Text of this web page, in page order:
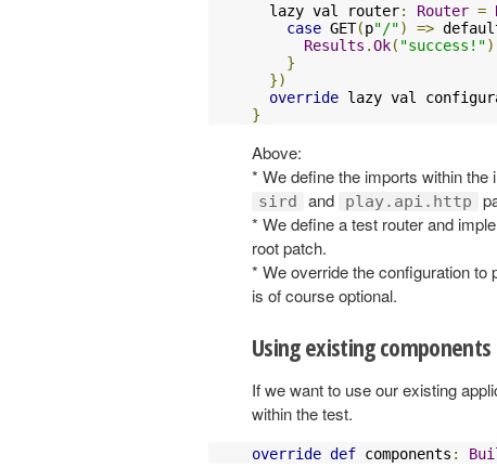
  lazy val router
: Router =
case GET(p"/") =>
Results .Ok( "success!")
}
})
override lazy val
}
Above:
* We define the imports within
sird and play.api.http
* We define a test router and
root patch.
* We override the configuration to
is of course optional.
Using existing components
If we want to use our existing
within the test.
override def components :